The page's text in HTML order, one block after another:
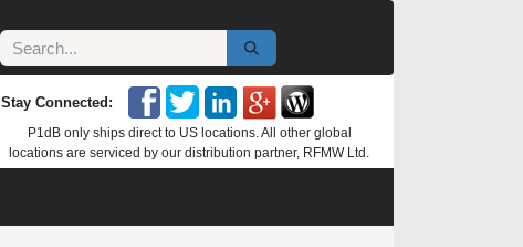
Stay Connected:
P1dB only ships direct to US locations. All other global
locations are serviced by our distribution partner, RFMW Ltd.